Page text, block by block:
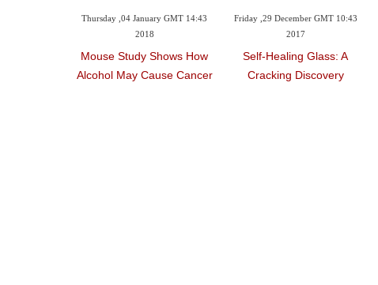
Thursday ,04 January GMT 14:43
2018
Mouse Study Shows How
Alcohol May Cause Cancer
Friday ,29 December GMT 10:43
2017
Self-Healing Glass: A
Cracking Discovery